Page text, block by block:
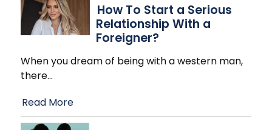
How To Start a Serious
Relationship With a
Foreigner?
When you dream of being with a western man,
there…
Read More